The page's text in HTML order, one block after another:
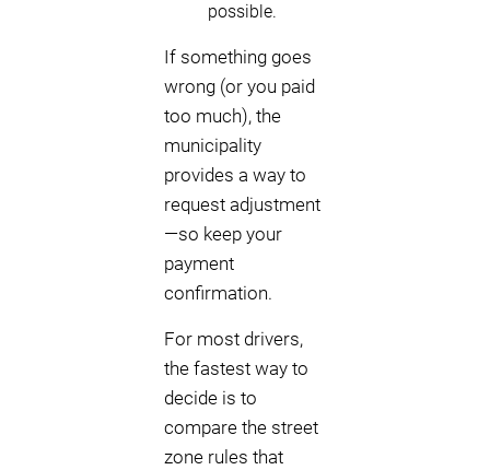
possible.
If something goes
wrong (or you paid
too much), the
municipality
provides a way to
request adjustment
—so keep your
payment
confirmation.
For most drivers,
the fastest way to
decide is to
compare the street
zone rules that